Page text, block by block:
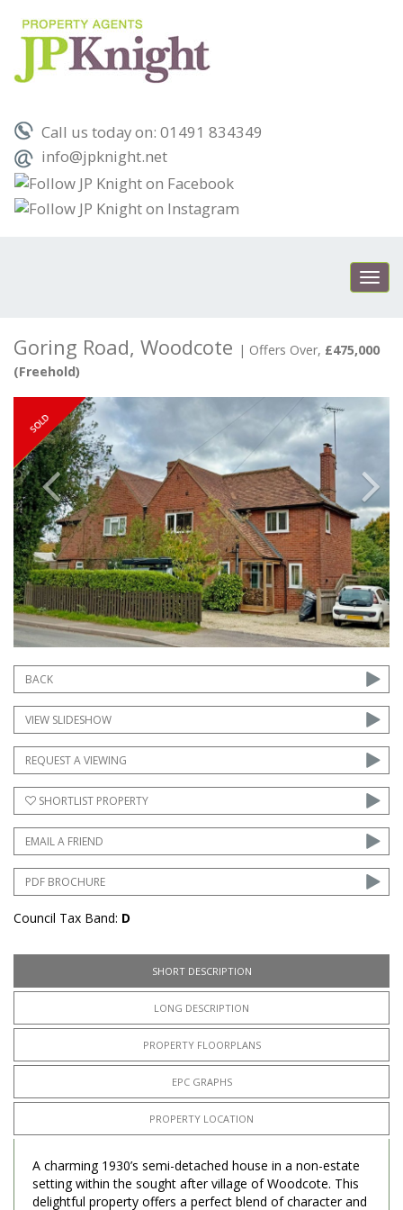
Call us today on: 01491 834349
info@jpknight.net
Goring Road, Woodcote | Offers Over, £475,000
(Freehold)
Previous Next
BACK
VIEW SLIDESHOW
REQUEST A VIEWING
SHORTLIST PROPERTY
EMAIL A FRIEND
PDF BROCHURE
Council Tax Band: D
SHORT DESCRIPTION
LONG DESCRIPTION
PROPERTY FLOORPLANS
EPC GRAPHS
PROPERTY LOCATION
A charming 1930’s semi-detached house in a non-estate
setting within the sought after village of Woodcote. This
delightful property offers a perfect blend of character and